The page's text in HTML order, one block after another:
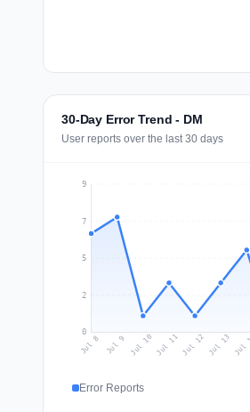
30-Day Error Trend - DM
User reports over the last 30 days
0
2
5
7
9
Jul 8 Jul 9 Jul 10 Jul 11Jul 12 Jul 13 Jul
Error Reports